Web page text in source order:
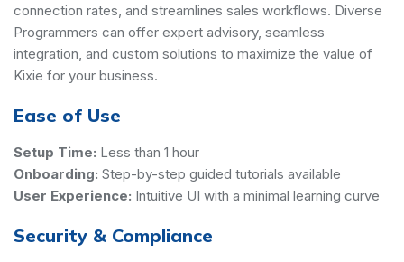
connection rates, and streamlines sales workflows. Diverse
Programmers can offer expert advisory, seamless
integration, and custom solutions to maximize the value of
Kixie for your business.
Ease of Use
Setup Time: Less than 1 hour
Onboarding: Step-by-step guided tutorials available
User Experience: Intuitive UI with a minimal learning curve
Security & Compliance